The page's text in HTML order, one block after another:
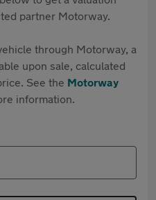
partner Motorway.
through Motorway, a
upon sale, calculated
See the Motorway
information.